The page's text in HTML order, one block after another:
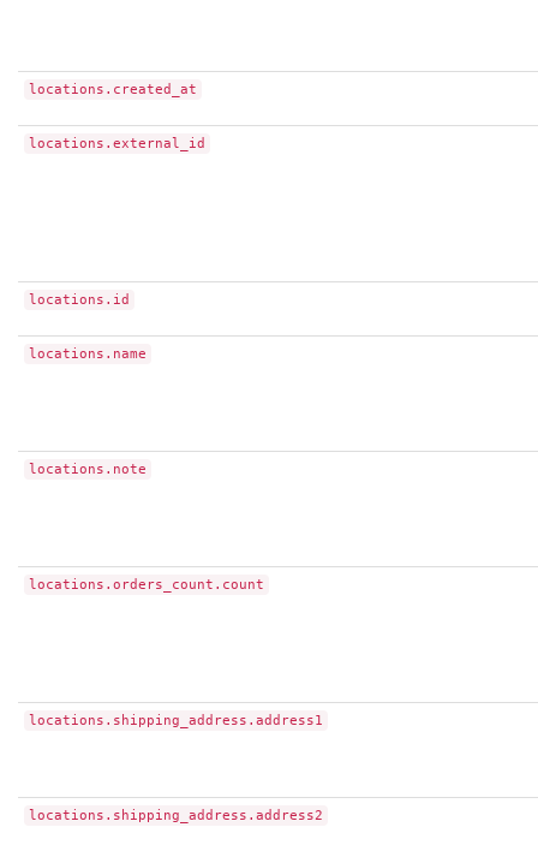
locations.created_at
locations.external_id
locations.id
locations.name
locations.note
locations.orders_count.count
locations.shipping_address.address1
locations.shipping_address.address2